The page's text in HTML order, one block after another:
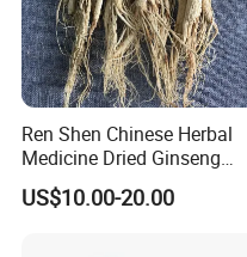
Ren Shen Chinese Herbal
Medicine Dried Ginseng
Dried Panax Wild Ginseng
Root
US$10.00-20.00